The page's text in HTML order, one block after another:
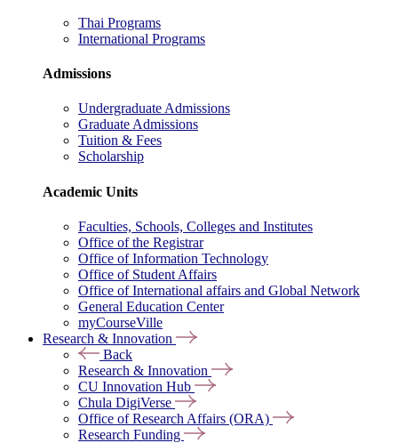
Thai Programs
International Programs
Admissions
Undergraduate Admissions
Graduate Admissions
Tuition & Fees
Scholarship
Academic Units
Faculties, Schools, Colleges and Institutes
Office of the Registrar
Office of Information Technology
Office of Student Affairs
Office of International affairs and Global Network
General Education Center
myCourseVille
Research & Innovation
Back
Research & Innovation
CU Innovation Hub
Chula DigiVerse
Office of Research Affairs (ORA)
Research Funding